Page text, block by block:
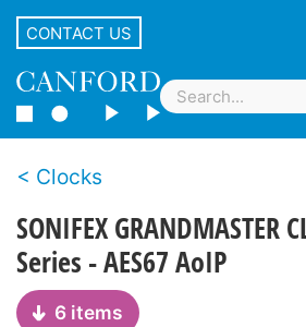
CONTACT US
Clocks
SONIFEX GRANDMASTER
Series - AES67 AoIP
6 items